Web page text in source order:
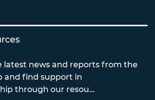
latest news and reports from the
and find support in
through our resou…